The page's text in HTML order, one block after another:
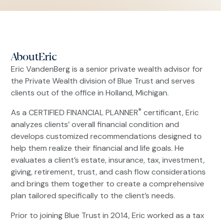
AboutEric
Eric VandenBerg is a senior private wealth advisor for
the Private Wealth division of Blue Trust and serves
clients out of the office in Holland, Michigan.
As a CERTIFIED FINANCIAL PLANNER® certificant, Eric
analyzes clients’ overall financial condition and
develops customized recommendations designed to
help them realize their financial and life goals. He
evaluates a client’s estate, insurance, tax, investment,
giving, retirement, trust, and cash flow considerations
and brings them together to create a comprehensive
plan tailored specifically to the client’s needs.
Prior to joining Blue Trust in 2014, Eric worked as a tax